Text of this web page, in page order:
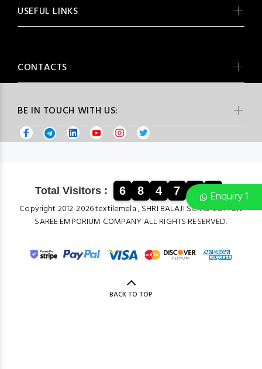
Enquiry 1
BE IN TOUCH WITH US:
USEFUL LINKS
CONTACTS
Total Visitors : 6 8 4 7 1 2
Copyright 2012-2026 textilemela , SHRI BALAJI SILK & COTTON
SAREE EMPORIUM COMPANY ALL RIGHTS RESERVED.
BACK TO TOP